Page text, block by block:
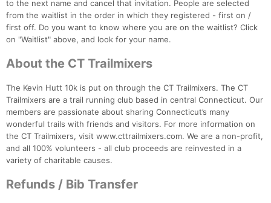
to the next name and cancel that invitation. People are selected
from the waitlist in the order in which they registered - first on /
first off. Do you want to know where you are on the waitlist? Click
on "Waitlist" above, and look for your name.
About the CT Trailmixers
The Kevin Hutt 10k is put on through the CT Trailmixers. The CT
Trailmixers are a trail running club based in central Connecticut. Our
members are passionate about sharing Connecticut’s many
wonderful trails with friends and visitors. For more information on
the CT Trailmixers, visit www.cttrailmixers.com. We are a non-profit,
and all 100% volunteers - all club proceeds are reinvested in a
variety of charitable causes.
Refunds / Bib Transfer